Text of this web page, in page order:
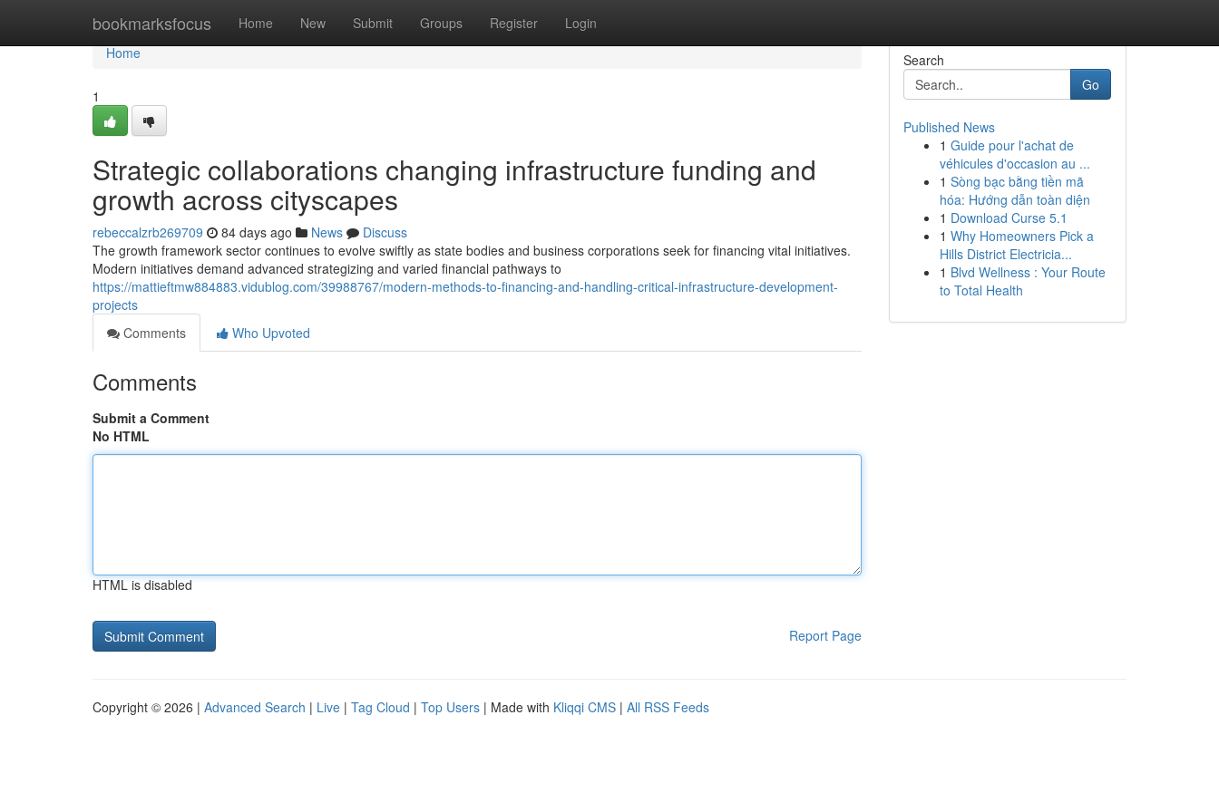
bookmarksfocus Home New Submit Groups Register Login
Home
Home
1
Strategic collaborations changing infrastructure funding and
growth across cityscapes
rebeccalzrb269709 84 days ago News
Discuss
The growth framework sector continues to evolve swiftly as state bodies and business corporations seek for financing vital initiatives.
Modern initiatives demand advanced strategizing and varied financial pathways to
https://mattieftmw884883.vidublog.com/39988767/modern-methods-to-financing-and-handling-critical-infrastructure-development-
projects
Comments
Who Upvoted
Comments
Submit a Comment
No HTML
HTML is disabled
Report Page
Search
Go
Published News
1 Guide pour l'achat de
véhicules d'occasion au ...
1 Sòng bạc bằng tiền mã
hóa: Hướng dẫn toàn diện
1 Download Curse 5.1
1 Why Homeowners Pick a
Hills District Electricia...
1 Blvd Wellness : Your Route
to Total Health
Copyright © 2026 | Advanced Search | Live | Tag Cloud | Top Users | Made with Kliqqi CMS | All RSS Feeds